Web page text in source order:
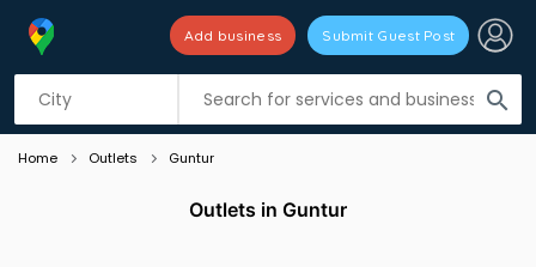
search
Add business Submit Guest Post
Listing filters
Home Outlets Guntur
Outlets in Guntur